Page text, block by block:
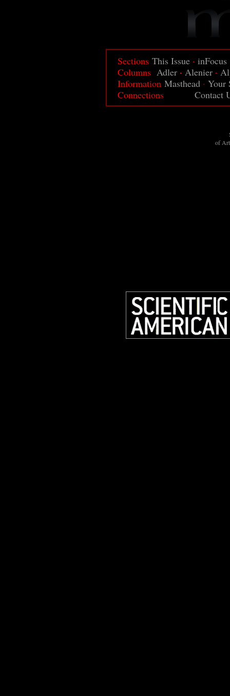
Sections This Issue · inFocus
Columns Adler · Alenier ·
Information Masthead · Your
Connections
Contact
of